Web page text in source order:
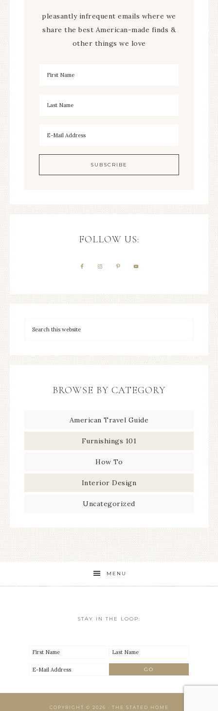
pleasantly infrequent emails where we
share the best American-made finds &
other things we love
FOLLOW US:
BROWSE BY CATEGORY
American Travel Guide
Furnishings 101
How To
Interior Design
Uncategorized
MENU
STAY IN THE LOOP:
COPYRIGHT © 2026 · THE STATED HOME